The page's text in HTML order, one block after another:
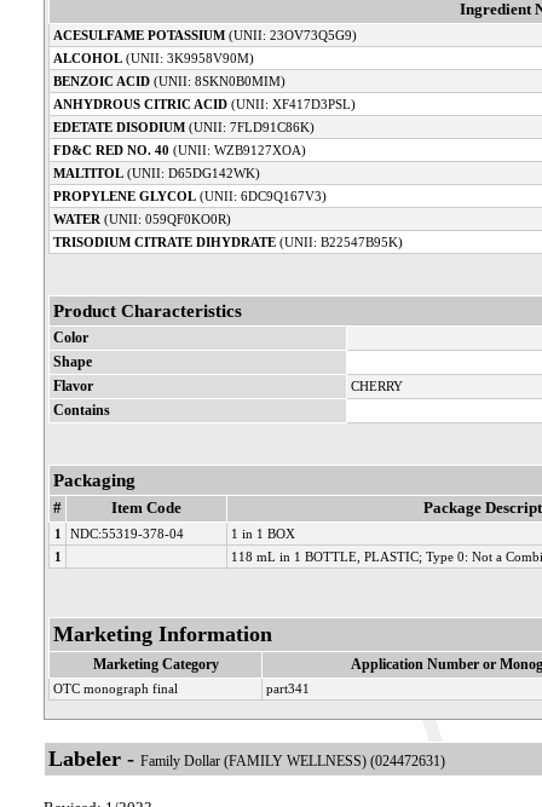
Ingredient
ACESULFAME POTASSIUM (UNII: 23OV73Q5G9)
ALCOHOL (UNII: 3K9958V90M)
BENZOIC ACID (UNII: 8SKN0B0MIM)
ANHYDROUS CITRIC ACID (UNII: XF417D3PSL)
EDETATE DISODIUM (UNII: 7FLD91C86K)
FD&C RED NO. 40 (UNII: WZB9127XOA)
MALTITOL (UNII: D65DG142WK)
PROPYLENE GLYCOL (UNII: 6DC9Q167V3)
WATER (UNII: 059QF0KO0R)
TRISODIUM CITRATE DIHYDRATE (UNII: B22547B95K)
Product Characteristics
Color
Shape
Flavor
CHERRY
Contains
Packaging
# Item Code Package
1 NDC:55319-378-04
1 in 1 BOX
1
118 mL in 1 BOTTLE, PLASTIC; Type 0: Not a
Marketing Information
Marketing Category Application Number or
OTC monograph final part341
Labeler - Family Dollar (FAMILY WELLNESS) (024472631)